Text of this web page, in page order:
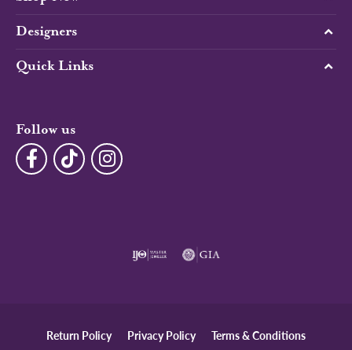
Designers
Quick Links
Follow us
Return Policy Privacy Policy Terms & Conditions